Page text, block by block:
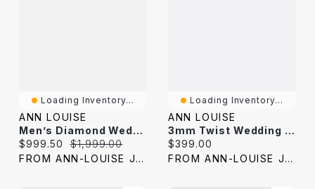
Loading Inventory...
ANN LOUISE
Men’s Diamond Wedding Band 10K Yellow Gold (0.24 Ct Tw)
Current price:
$999.50 Original price:
$1,999.00
FROM ANN-LOUISE JEWELERS
Loading Inventory...
ANN LOUISE
3mm Twist Wedding Band In 10K Yellow Gold
Current price:
$399.00
FROM ANN-LOUISE JEWELERS